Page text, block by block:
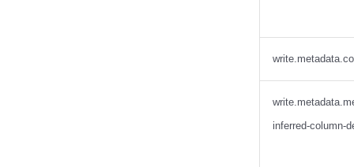
inferred-column-